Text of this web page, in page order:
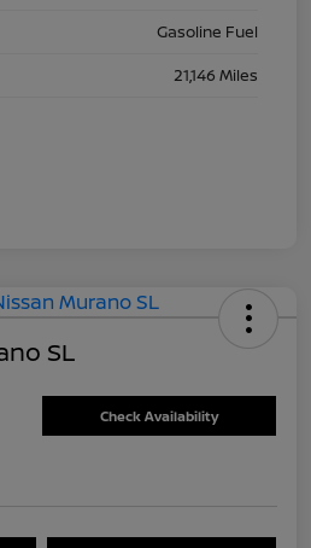
Gasoline Fuel
21,146 Miles
SL
Check Availability